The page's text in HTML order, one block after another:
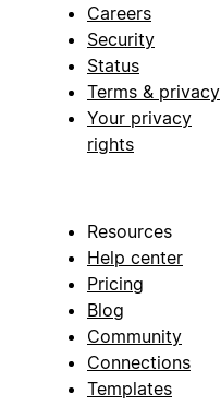
Careers
Security
Status
Terms & privacy
Your privacy
rights
Resources
Help center
Pricing
Blog
Community
Connections
Templates